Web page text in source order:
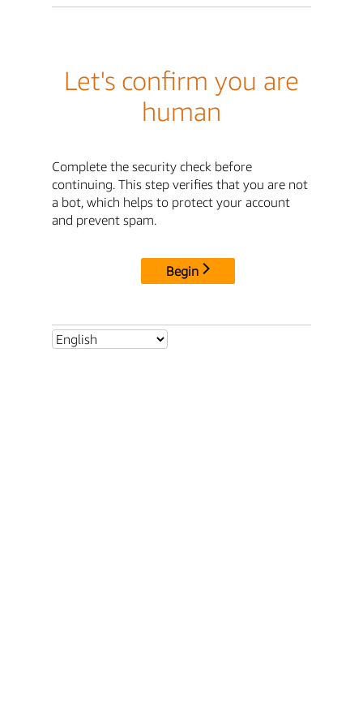
Let's confirm you are
human
Complete the security check before
continuing. This step verifies that you are not
a bot, which helps to protect your account
and prevent spam.
Begin